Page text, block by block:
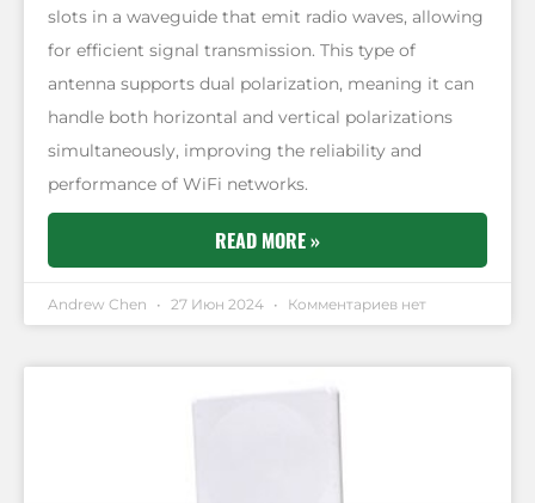
slots in a waveguide that emit radio waves, allowing
for efficient signal transmission. This type of
antenna supports dual polarization, meaning it can
handle both horizontal and vertical polarizations
simultaneously, improving the reliability and
performance of WiFi networks.
READ MORE »
Andrew Chen 27 Июн 2024 Комментариев нет